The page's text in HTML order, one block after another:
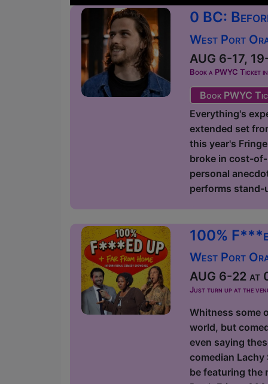
0 BC:
West Port
AUG 6-17,
Book a PWYC Ticket
Book PWYC
Everything's
extended set
this year's
broke in cost-
personal
performs stand-
100%
West Port
AUG 6-22 at
Just turn up at the
Whitness some
world, but
even saying
comedian Lachy
be featuring the